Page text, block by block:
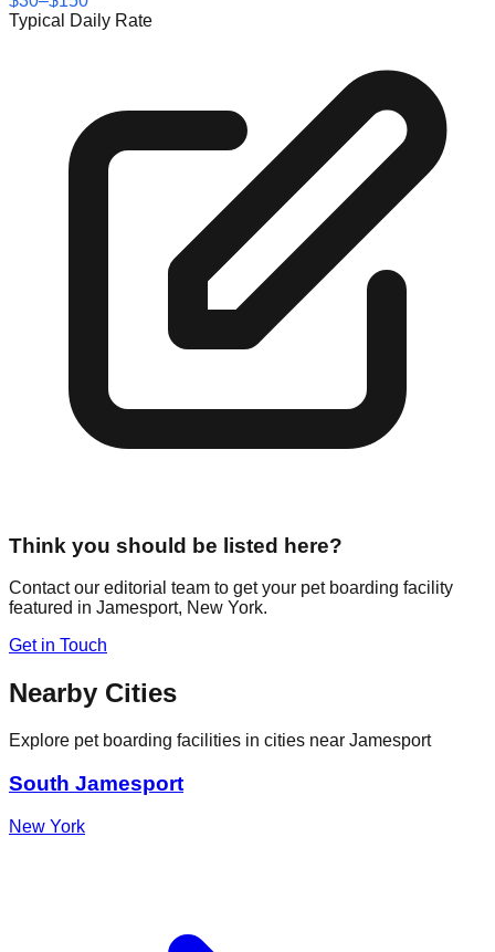
Typical Daily Rate
Think you should be listed here?
Contact our editorial team to get your pet boarding facility
featured in Jamesport, New York.
Get in Touch
Nearby Cities
Explore pet boarding facilities in cities near Jamesport
South Jamesport
New York